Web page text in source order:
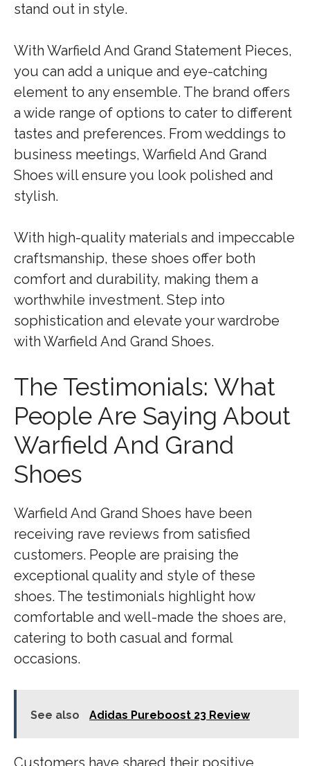
stand out in style.
With Warfield And Grand Statement Pieces,
you can add a unique and eye-catching
element to any ensemble. The brand offers
a wide range of options to cater to different
tastes and preferences. From weddings to
business meetings, Warfield And Grand
Shoes will ensure you look polished and
stylish.
With high-quality materials and impeccable
craftsmanship, these shoes offer both
comfort and durability, making them a
worthwhile investment. Step into
sophistication and elevate your wardrobe
with Warfield And Grand Shoes.
The Testimonials: What
People Are Saying About
Warfield And Grand
Shoes
Warfield And Grand Shoes have been
receiving rave reviews from satisfied
customers. People are praising the
exceptional quality and style of these
shoes. The testimonials highlight how
comfortable and well-made the shoes are,
catering to both casual and formal
occasions.
See also Adidas Pureboost 23 Review
Customers have shared their positive